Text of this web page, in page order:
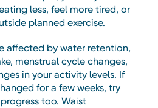
less, feel more tired, or
planned exercise.
affected by water retention,
menstrual cycle changes,
in your activity levels. If
for a few weeks, try
too. Waist